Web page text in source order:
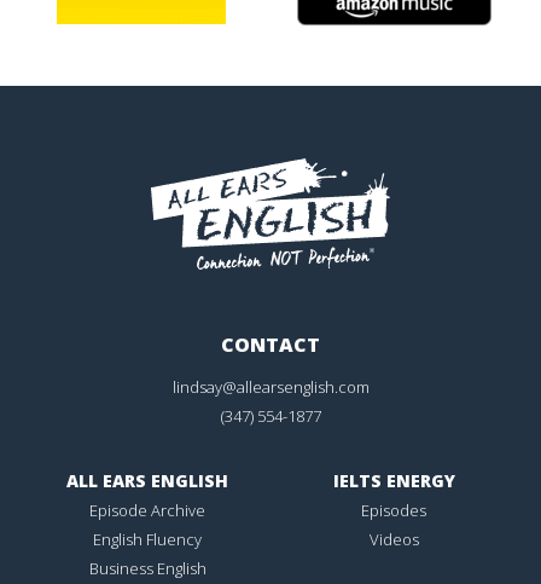
CONTACT
lindsay@allearsenglish.com
(347) 554-1877
ALL EARS ENGLISH
Episode Archive
English Fluency
Business English
IELTS ENERGY
Episodes
Videos